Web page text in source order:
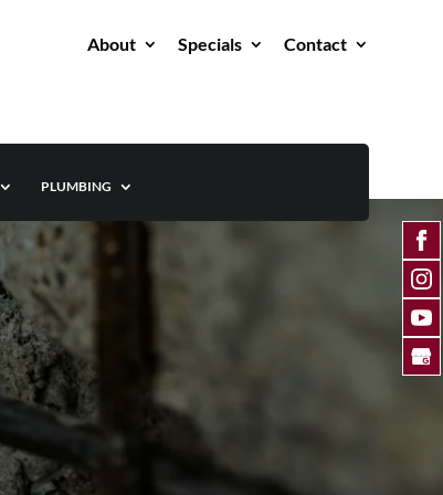
About Specials Contact
PLUMBING